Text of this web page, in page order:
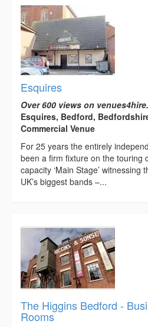
Esquires
Over 600 views on
Esquires, Bedford,
Commercial Venue
For 25 years the entirely
been a firm fixture on the touring
capacity ‘Main Stage’
UK’s biggest bands –...
The Higgins Bedford -
Rooms